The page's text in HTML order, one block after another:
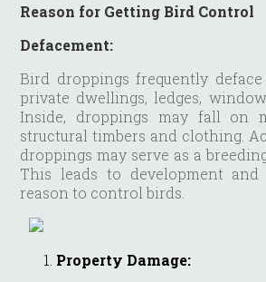
Reason for Getting Bird Control
Defacement:
Bird droppings frequently
private dwellings, ledges,
Inside, droppings may fall on
structural timbers and clothing.
droppings may serve as a
This leads to development
reason to control birds.
Property Damage: